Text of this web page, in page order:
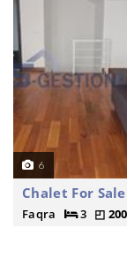
6
Chalet For Sale
Faqra 3